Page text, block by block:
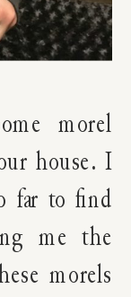
morel
house. I
far to find
me the
morels